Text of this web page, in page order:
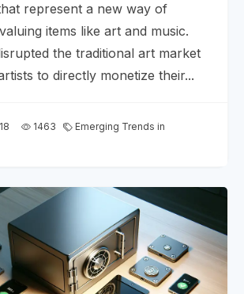
represent a new way of
items like art and music.
the traditional art market
to directly monetize their...
1463
Emerging Trends in